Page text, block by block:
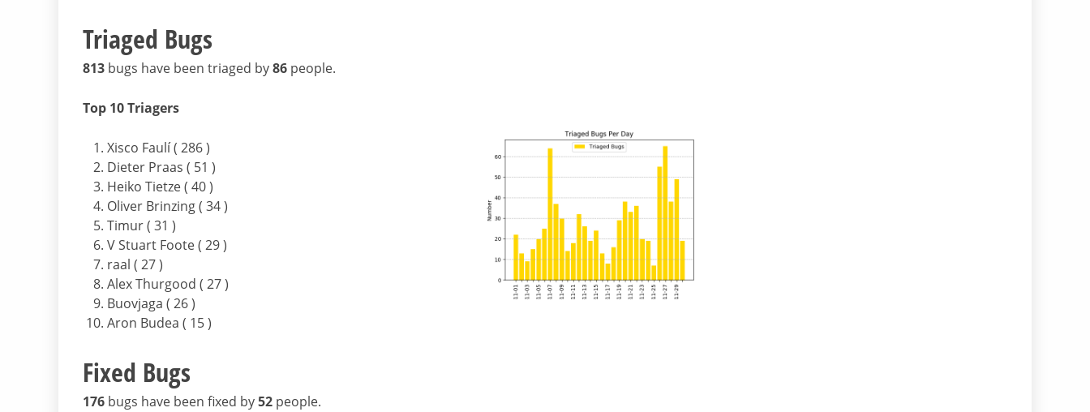
Triaged Bugs
813 bugs have been triaged by86 people.
Top 10 Triagers
Xisco Faulí ( 286 )
Dieter Praas ( 51 )
Heiko Tietze ( 40 )
Oliver Brinzing ( 34 )
Timur ( 31 )
V Stuart Foote ( 29 )
raal ( 27 )
Alex Thurgood ( 27 )
Buovjaga ( 26 )
Aron Budea ( 15 )
Fixed Bugs
176 bugs have been fixed by52 people.